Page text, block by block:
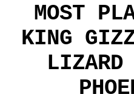
MOST
KING
LIZARD